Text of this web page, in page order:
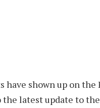
have shown up on the
latest update to